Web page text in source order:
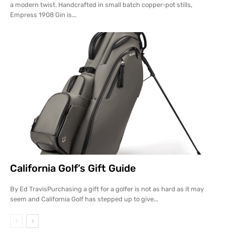
a modern twist. Handcrafted in small batch copper-pot stills,
Empress 1908 Gin is...
California Golf’s Gift Guide
By Ed TravisPurchasing a gift for a golfer is not as hard as it may
seem and California Golf has stepped up to give...